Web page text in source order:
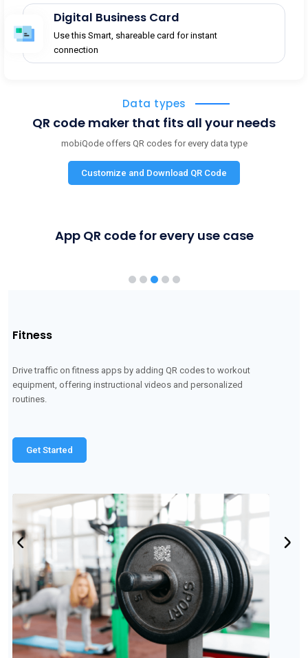
Data types
QR code maker that fits all your needs
mobiQode offers QR codes for every data type
Customize and Download QR Code
Digital Business Card
Use this Smart, shareable card for instant
connection
App QR code for every use case
Shopping
Embed QR codes on retail products so customers can access
wash care instructions, reviews, and discounts within the app.
Get Started